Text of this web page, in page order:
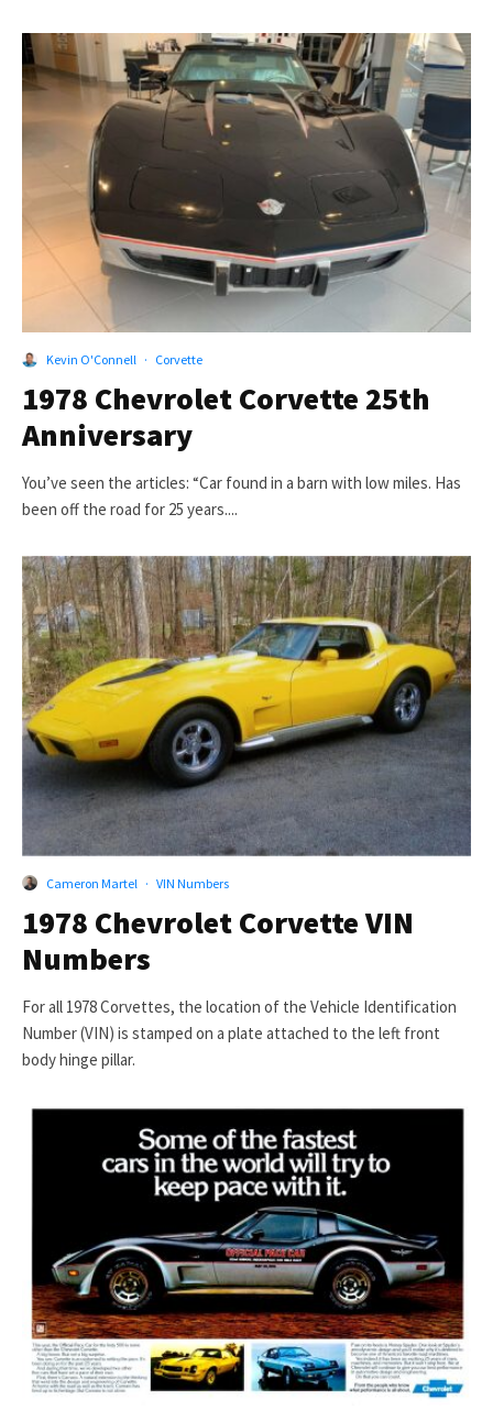
Kevin O'Connell · Corvette
1978 Chevrolet Corvette 25th
Anniversary
You’ve seen the articles: “Car found in a barn with low miles. Has
been off the road for 25 years....
Cameron Martel · VIN Numbers
1978 Chevrolet Corvette VIN
Numbers
For all 1978 Corvettes, the location of the Vehicle Identification
Number (VIN) is stamped on a plate attached to the left front
body hinge pillar.